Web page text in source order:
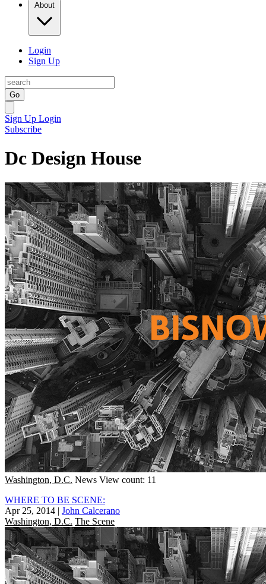
About
Login
Sign Up
Go
Sign Up Login
Subscribe
Dc Design House
Washington, D.C. News View count: 11
WHERE TO BE SCENE:
Apr 25, 2014 | John Calcerano
Washington, D.C. The Scene